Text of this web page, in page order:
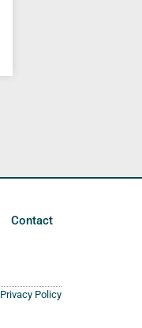
Contact
Privacy Policy